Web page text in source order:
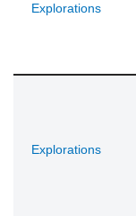
Explorations
Explorations